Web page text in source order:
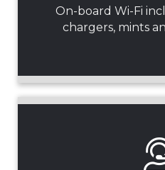
On-board Wi-Fi
chargers, mints